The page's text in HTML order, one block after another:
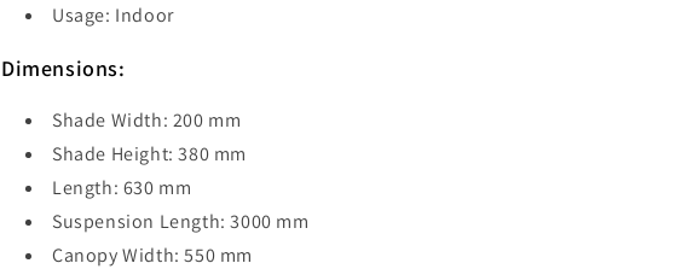
Usage: Indoor
Dimensions:
Shade Width: 200 mm
Shade Height: 380 mm
Length: 630 mm
Suspension Length: 3000 mm
Canopy Width: 550 mm